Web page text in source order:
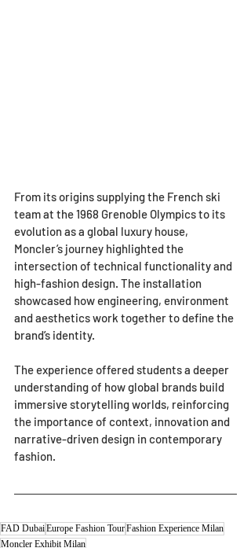
From its origins supplying the French ski
team at the 1968 Grenoble Olympics to its
evolution as a global luxury house,
Moncler’s journey highlighted the
intersection of technical functionality and
high-fashion design. The installation
showcased how engineering, environment
and aesthetics work together to define the
brand’s identity.
The experience offered students a deeper
understanding of how global brands build
immersive storytelling worlds, reinforcing
the importance of context, innovation and
narrative-driven design in contemporary
fashion.
FAD DubaiEurope Fashion TourFashion Experience Milan
Moncler Exhibit Milan